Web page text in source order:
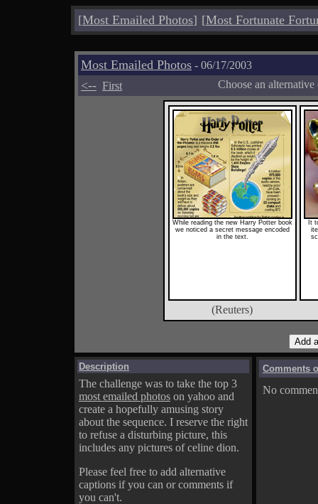
[Most Emailed Photos] [Most Fortunate
Most Emailed Photos - 06/17/2003
<-- First Choose an
While reading the new Harry Potter book
we noticed a secret message encoded
in the text.
It
(Reuters)
Description
The challenge was to take the top 3
most emailed photos on yahoo and
create a hopefully amusing story
about the sequence. I reserve the right
to refuse a disturbing picture, this
includes any pictures of celine dion.
Please feel free to add alternative
captions if you can or comments if
you can't.
Comments
No